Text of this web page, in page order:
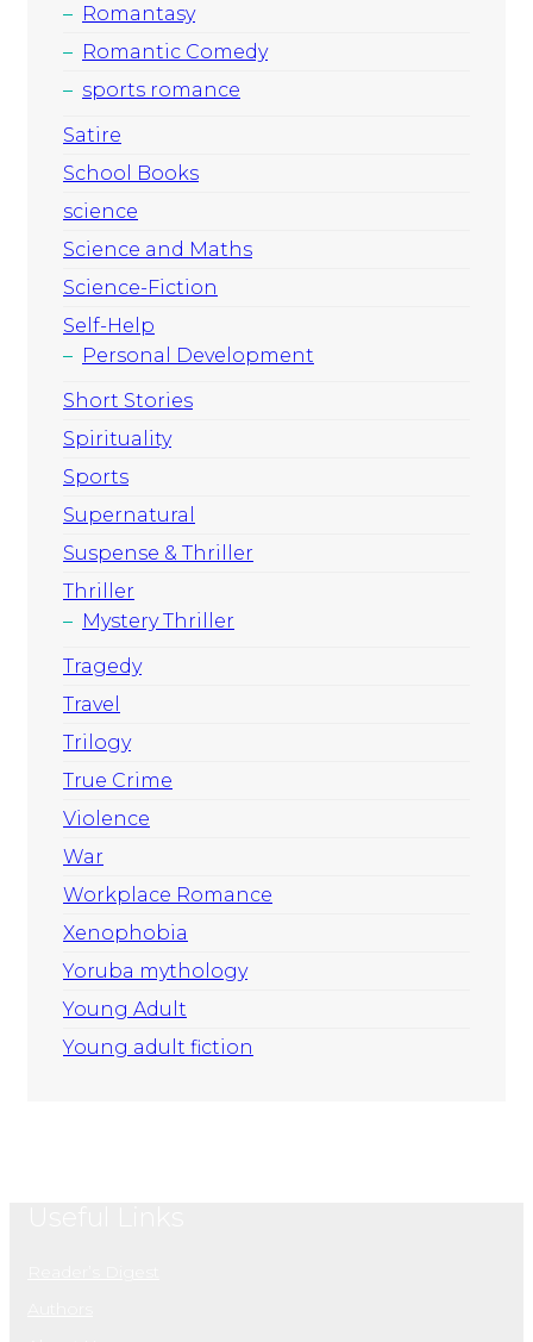
Romantasy
Romantic Comedy
sports romance
Satire
School Books
science
Science and Maths
Science-Fiction
Self-Help
Personal Development
Short Stories
Spirituality
Sports
Supernatural
Suspense & Thriller
Thriller
Mystery Thriller
Tragedy
Travel
Trilogy
True Crime
Violence
War
Workplace Romance
Xenophobia
Yoruba mythology
Young Adult
Young adult fiction